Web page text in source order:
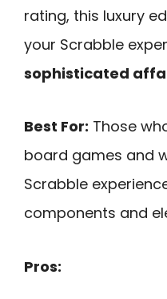
rating, this luxury
your Scrabble
sophisticated
Best For: Those
board games and
Scrabble
components and
Pros: